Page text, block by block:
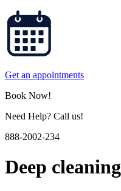
Get an appointments
Book Now!
Need Help? Call us!
888-2002-234
Deep cleaning